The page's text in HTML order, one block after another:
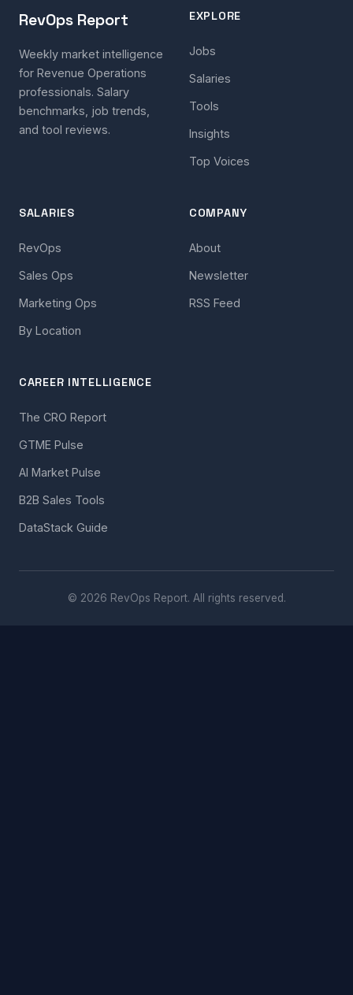
RevOps Report
Weekly market intelligence
for Revenue Operations
professionals. Salary
benchmarks, job trends,
and tool reviews.
EXPLORE
Jobs
Salaries
Tools
Insights
Top Voices
SALARIES
RevOps
Sales Ops
Marketing Ops
By Location
COMPANY
About
Newsletter
RSS Feed
CAREER INTELLIGENCE
The CRO Report
GTME Pulse
AI Market Pulse
B2B Sales Tools
DataStack Guide
© 2026 RevOps Report. All rights reserved.